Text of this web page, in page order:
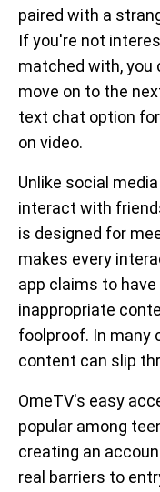
paired with a
If you're not
matched with, you
move on to the
text chat option
on video.
Unlike social
interact with
is designed for
makes every
app claims to
inappropriate
foolproof. In many
content can slip
OmeTV's easy
popular among
creating an
real barriers to